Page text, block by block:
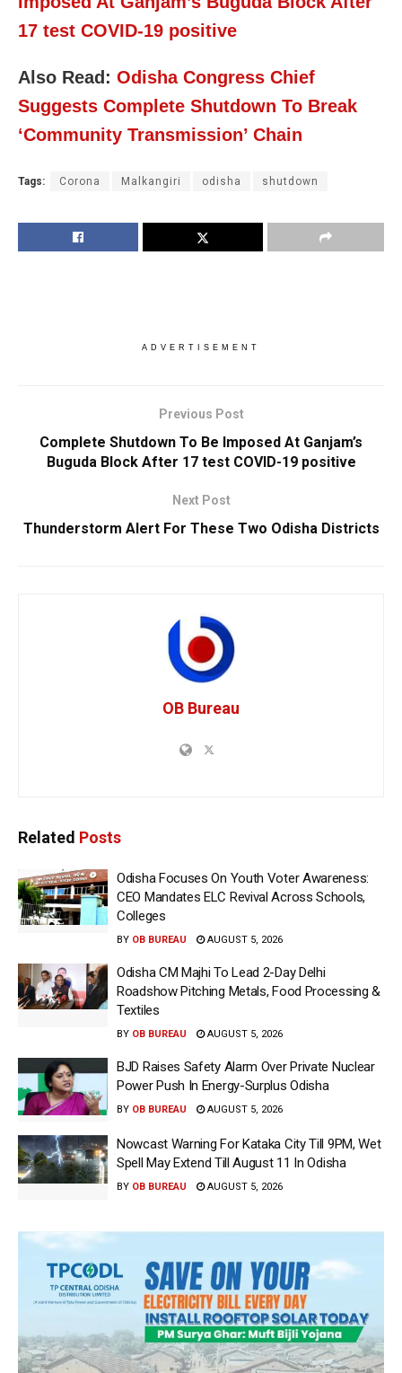
17 test COVID-19 positive
Also Read: Odisha Congress Chief
Suggests Complete Shutdown To Break
‘Community Transmission’ Chain
Tags: Corona Malkangiri odisha shutdown
ADVERTISEMENT
Previous Post
Complete Shutdown To Be Imposed At Ganjam’s
Buguda Block After 17 test COVID-19 positive
Next Post
Thunderstorm Alert For These Two Odisha Districts
OB Bureau
Related Posts
Odisha Focuses On Youth Voter Awareness:
CEO Mandates ELC Revival Across Schools,
Colleges
BY OB BUREAU AUGUST 5, 2026
Odisha CM Majhi To Lead 2-Day Delhi
Roadshow Pitching Metals, Food Processing &
Textiles
BY OB BUREAU AUGUST 5, 2026
BJD Raises Safety Alarm Over Private Nuclear
Power Push In Energy-Surplus Odisha
BY OB BUREAU AUGUST 5, 2026
Nowcast Warning For Kataka City Till 9PM, Wet
Spell May Extend Till August 11 In Odisha
BY OB BUREAU AUGUST 5, 2026